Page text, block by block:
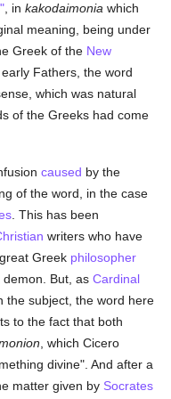
, inkakodaimonia which
meaning, being under
Greek of the New
Fathers, the word
which was natural
of the Greeks had come
caused by the
of the word, in the case
. This has been
writers who have
Greek philosopher
demon. But, asCardinal
the subject, the word here
to the fact that both
, which Cicero
divine". And after a
matter given by Socrates